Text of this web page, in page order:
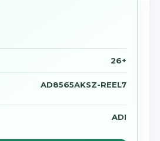
26+
AD8565AKSZ-REEL7
ADI